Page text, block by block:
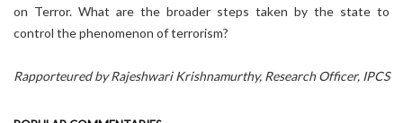
on Terror. What are the broader steps taken by the state to
control the phenomenon of terrorism?
Rapporteured by Rajeshwari Krishnamurthy, Research Officer, IPCS